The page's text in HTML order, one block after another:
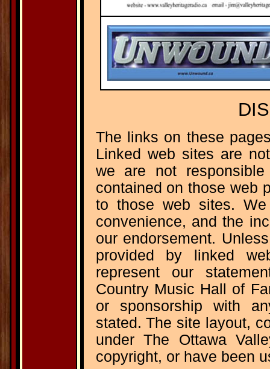
The links on these
Linked web sites are
we are not
contained on those web
to those web sites.
convenience, and the
our endorsement.
provided by linked
represent our
Country Music Hall of
or sponsorship with
stated. The site layout,
under The Ottawa
copyright, or have been